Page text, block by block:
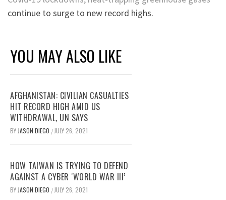
continue to surge to new record highs.
YOU MAY ALSO LIKE
AFGHANISTAN: CIVILIAN CASUALTIES
HIT RECORD HIGH AMID US
WITHDRAWAL, UN SAYS
BY JASON DIEGO / JULY 26, 2021
HOW TAIWAN IS TRYING TO DEFEND
AGAINST A CYBER ‘WORLD WAR III’
BY JASON DIEGO / JULY 26, 2021